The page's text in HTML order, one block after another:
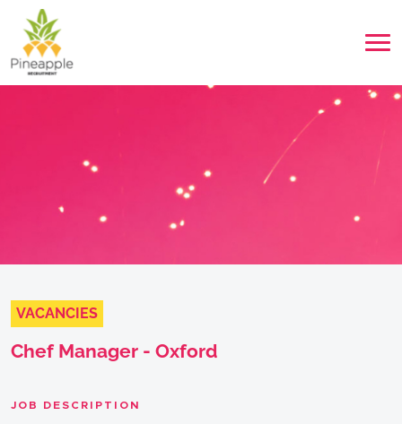
VACANCIES
Chef Manager - Oxford
JOB DESCRIPTION